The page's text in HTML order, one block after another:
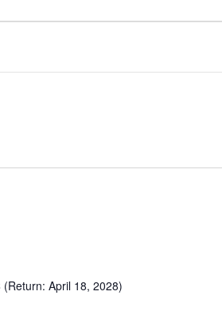
April 18, 2028)